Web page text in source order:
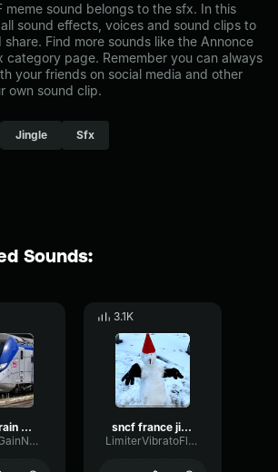
meme sound belongs to the sfx. In this
sound effects, voices and sound clips to
Find more sounds like the Annonce
category page. Remember you can always
your friends on social media and other
own sound clip.
Jingle Sfx
Sounds:
Klaxon train sncf
ChamberGainNotch45578
3.1K
sncf france jingle
LimiterVibratoFlanger37541